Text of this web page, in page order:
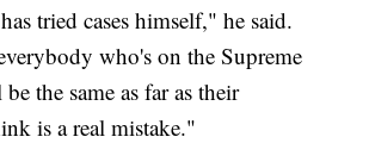
tried cases himself," he said.
who's on the Supreme
the same as far as their
is a real mistake."